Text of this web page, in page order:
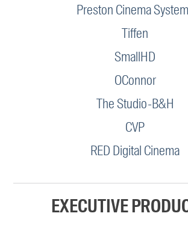
Preston Cinema
Tiffen
SmallHD
OConnor
The Studio-B&H
CVP
RED Digital Cinema
EXECUTIVE